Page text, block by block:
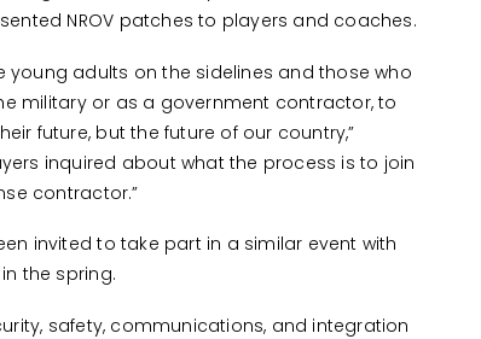
NROV patches to players and coaches.
young adults on the sidelines and those who
military or as a government contractor, to
future, but the future of our country,”
inquired about what the process is to join
contractor.”
invited to take part in a similar event with
the spring.
safety, communications, and integration